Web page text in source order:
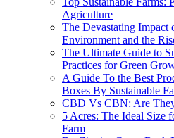
Agriculture
The Devastating
Environment and the
The Ultimate Guide to
Practices for Green
A Guide To the Best
Boxes By Sustainable
CBD Vs CBN: Are
5 Acres: The Ideal Size
Farm